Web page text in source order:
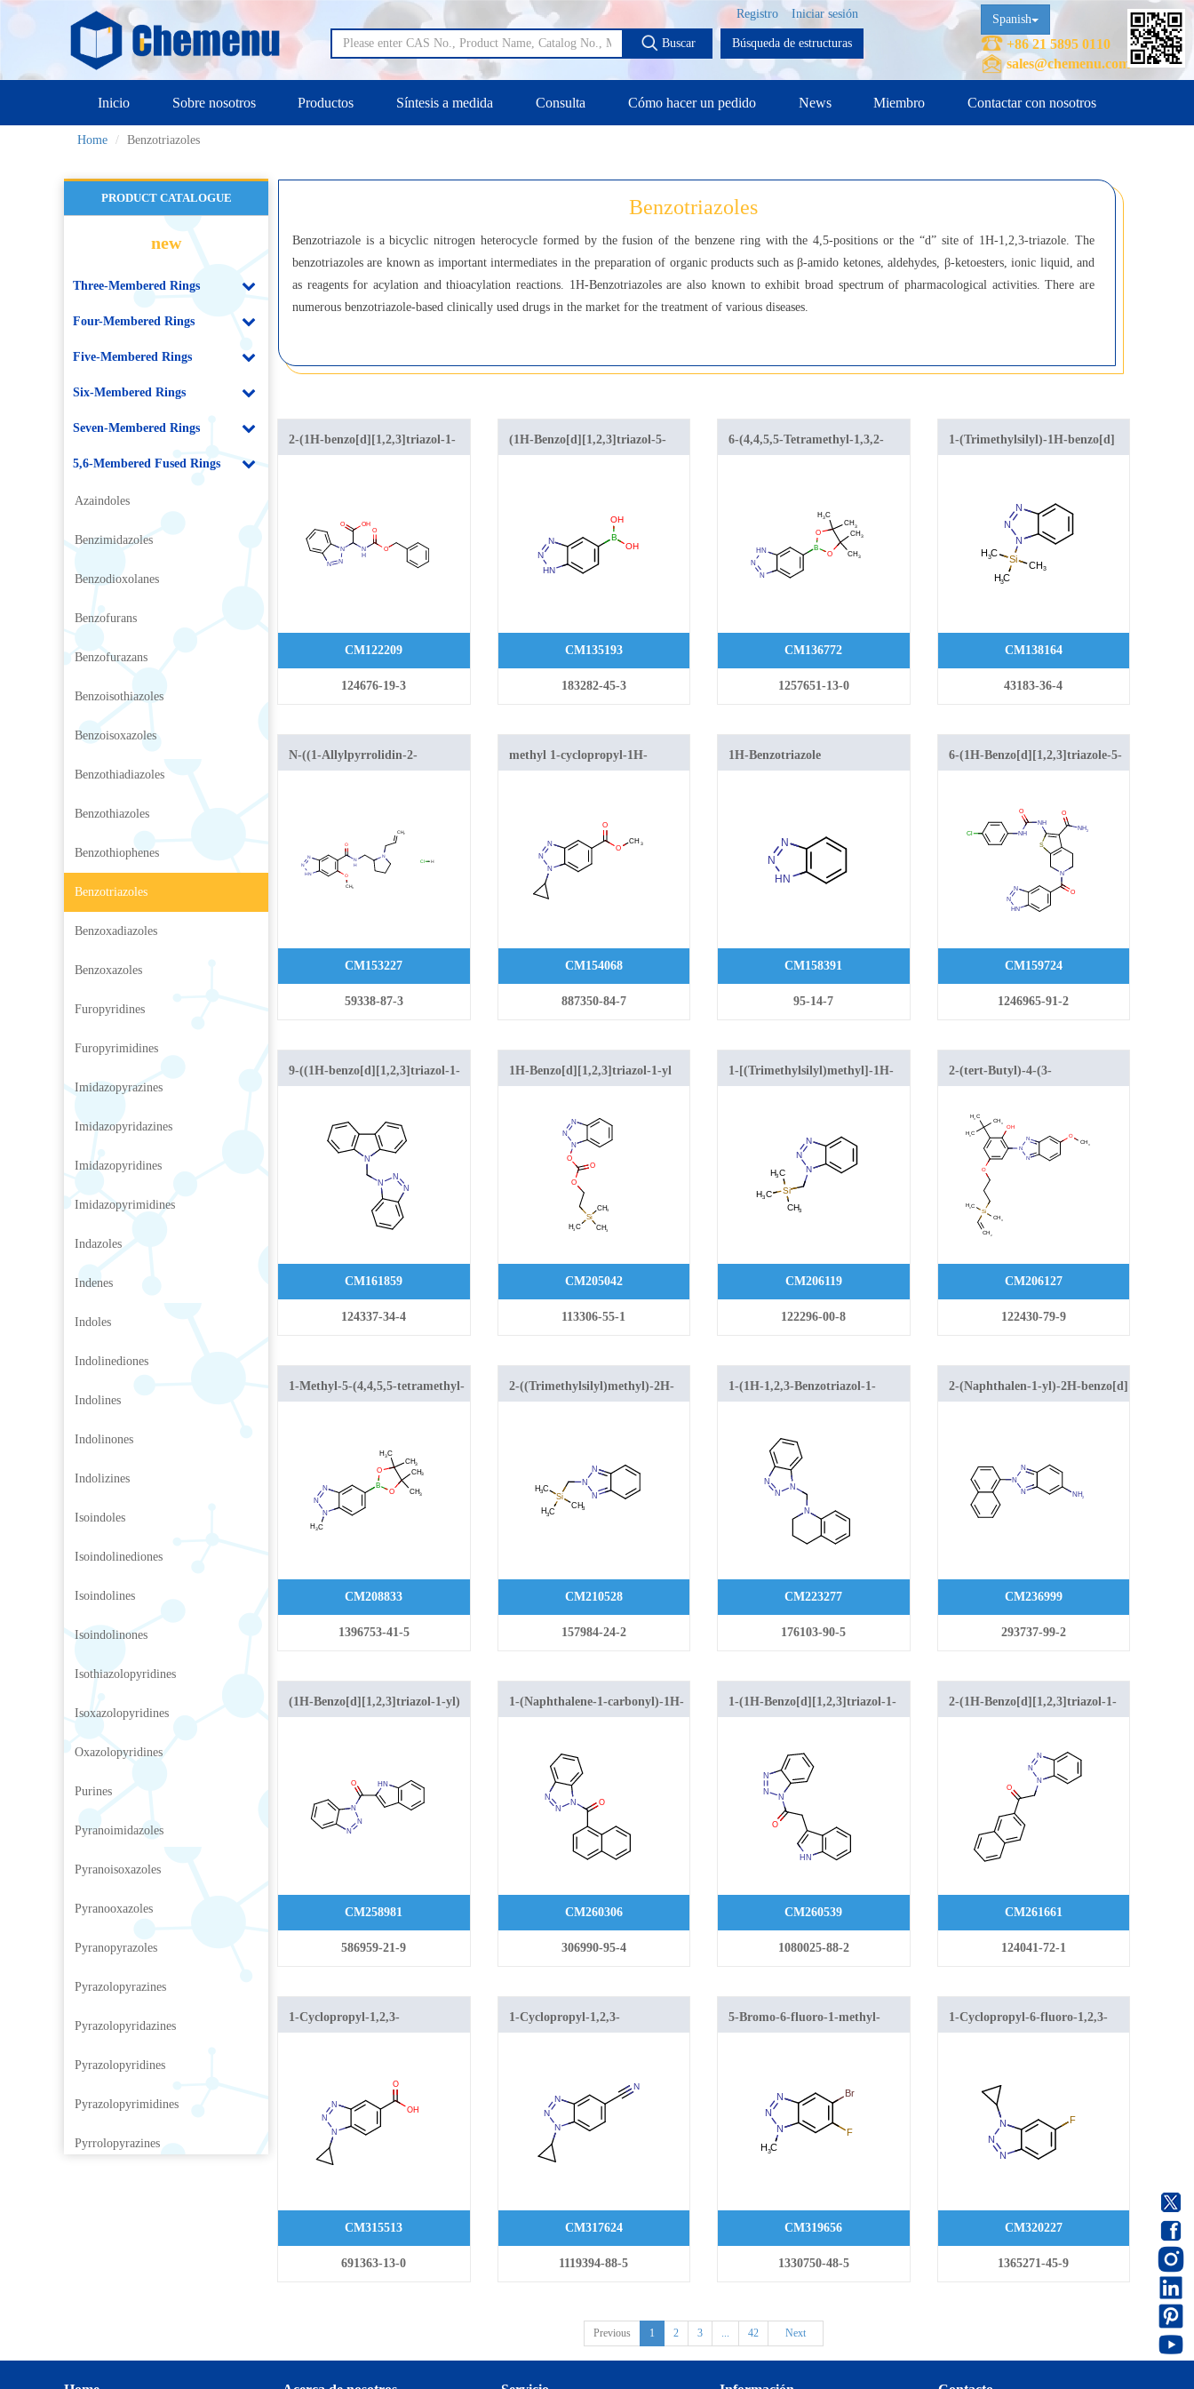
Iniciar sesión
Registro
Buscar Búsqueda de estructuras
Spanish
+86 21 5895 0110
sales@chemenu.com
Inicio Sobre nosotros Productos Síntesis a medida Consulta Cómo hacer un pedido News Miembro Contactar con nosotros
Home Benzotriazoles
PRODUCT CATALOGUE
new
Three-Membered Rings
Four-Membered Rings
Five-Membered Rings
Six-Membered Rings
Seven-Membered Rings
5,6-Membered Fused Rings
Azaindoles
Benzimidazoles
Benzodioxolanes
Benzofurans
Benzofurazans
Benzoisothiazoles
Benzoisoxazoles
Benzothiadiazoles
Benzothiazoles
Benzothiophenes
Benzotriazoles
Benzoxadiazoles
Benzoxazoles
Furopyridines
Furopyrimidines
Imidazopyrazines
Imidazopyridazines
Imidazopyridines
Imidazopyrimidines
Indazoles
Indenes
Indoles
Indolinediones
Indolines
Indolinones
Indolizines
Isoindoles
Isoindolinediones
Isoindolines
Isoindolinones
Isothiazolopyridines
Isoxazolopyridines
Oxazolopyridines
Purines
Pyranoimidazoles
Pyranoisoxazoles
Pyranooxazoles
Pyranopyrazoles
Pyrazolopyrazines
Pyrazolopyridazines
Pyrazolopyridines
Pyrazolopyrimidines
Pyrrolopyrazines
Benzotriazoles
Benzotriazole is a bicyclic nitrogen heterocycle formed by the fusion of the benzene ring with the 4,5-positions or the “d” site of 1H-1,2,3-triazole. The
benzotriazoles are known as important intermediates in the preparation of organic products such as β-amido ketones, aldehydes, β-ketoesters, ionic liquid, and
as reagents for acylation and thioacylation reactions. 1H-Benzotriazoles are also known to exhibit broad spectrum of pharmacological activities. There are
numerous benzotriazole-based clinically used drugs in the market for the treatment of various diseases.
2-(1H-benzo[d][1,2,3]triazol-1-
CM122209
124676-19-3
(1H-Benzo[d][1,2,3]triazol-5-
CM135193
183282-45-3
6-(4,4,5,5-Tetramethyl-1,3,2-
CM136772
1257651-13-0
1-(Trimethylsilyl)-1H-benzo[d]
CM138164
43183-36-4
N-((1-Allylpyrrolidin-2-
CM153227
59338-87-3
methyl 1-cyclopropyl-1H-
CM154068
887350-84-7
1H-Benzotriazole
CM158391
95-14-7
6-(1H-Benzo[d][1,2,3]triazole-5-
tetrahydrothieno[2,3-c]pyridine-
3-carboxamide
CM159724
1246965-91-2
9-((1H-benzo[d][1,2,3]triazol-1-
CM161859
124337-34-4
1H-Benzo[d][1,2,3]triazol-1-yl
CM205042
113306-55-1
1-[(Trimethylsilyl)methyl]-1H-
CM206119
122296-00-8
2-(tert-Butyl)-4-(3-
(5-methoxy-2H-benzo[d]
[1,2,3]triazol-2-yl)phenol
CM206127
122430-79-9
1-Methyl-5-(4,4,5,5-tetramethyl-
CM208833
1396753-41-5
2-((Trimethylsilyl)methyl)-2H-
CM210528
157984-24-2
1-(1H-1,2,3-Benzotriazol-1-
CM223277
176103-90-5
2-(Naphthalen-1-yl)-2H-benzo[d]
CM236999
293737-99-2
(1H-Benzo[d][1,2,3]triazol-1-yl)
CM258981
586959-21-9
1-(Naphthalene-1-carbonyl)-1H-
CM260306
306990-95-4
1-(1H-Benzo[d][1,2,3]triazol-1-
CM260539
1080025-88-2
2-(1H-Benzo[d][1,2,3]triazol-1-
CM261661
124041-72-1
1-Cyclopropyl-1,2,3-
CM315513
691363-13-0
1-Cyclopropyl-1,2,3-
CM317624
1119394-88-5
5-Bromo-6-fluoro-1-methyl-
CM319656
1330750-48-5
1-Cyclopropyl-6-fluoro-1,2,3-
CM320227
1365271-45-9
Previous 1 2 3 ... 42 Next